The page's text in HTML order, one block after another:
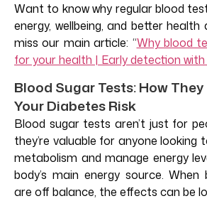
Want to know why regular blood
energy, wellbeing, and better health
miss our main article: “Why blood
for your health | Early detection
Blood Sugar Tests: How
Your Diabetes Risk
Blood sugar tests aren’t just for
they’re valuable for anyone looking
metabolism and manage energy
body’s main energy source. When
are off balance, the effects can be